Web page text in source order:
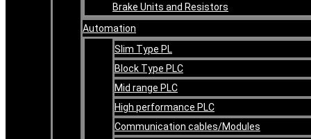
Brake Units and Resistors
Automation
Slim Type PL
Block Type PLC
Mid range PLC
High performance PLC
Communication cables/Modules